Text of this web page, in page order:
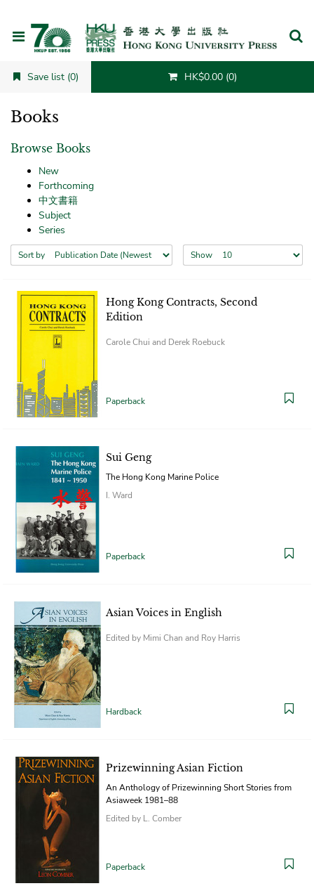
Save list (0) HK$0.00 (0)
Books
Browse Books
New
Forthcoming
中文書籍
Subject
Series
Sort by Show
Hong Kong Contracts, Second
Edition
Carole Chui and Derek Roebuck
Paperback
Sui Geng
The Hong Kong Marine Police
I. Ward
Paperback
Asian Voices in English
Edited by Mimi Chan and Roy Harris
Hardback
Prizewinning Asian Fiction
An Anthology of Prizewinning Short Stories from
Asiaweek 1981–88
Edited by L. Comber
Paperback